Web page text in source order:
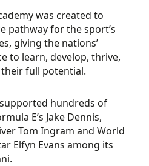
was created to
pathway for the sport’s
giving the nations’
to learn, develop, thrive,
full potential.
hundreds of
E’s Jake Dennis,
Tom Ingram and World
Elfyn Evans among its